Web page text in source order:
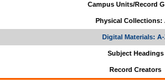
Campus Units/Record
Physical Collections:
Digital Materials:
Subject Headings
Record Creators